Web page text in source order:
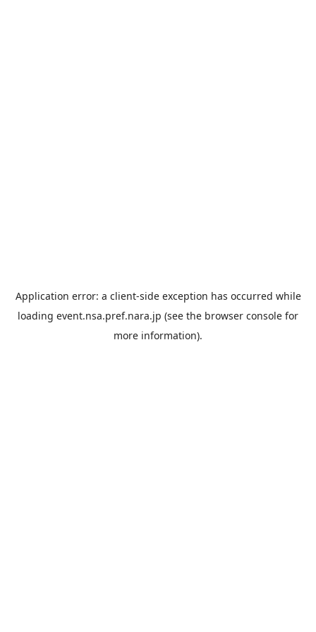
Application error: a client-side exception has occurred while
loading event.nsa.pref.nara.jp (see the browser console for
more information).